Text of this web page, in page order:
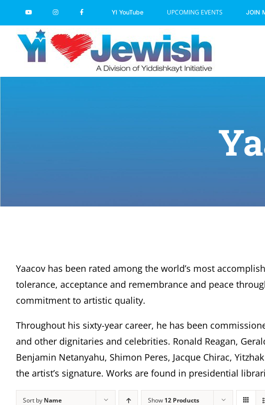
to
content
YI YouTube UPCOMING EVENTS JOIN
Yaacov has been rated among the world’s most
tolerance, acceptance and remembrance and peace
commitment to artistic quality.
Throughout his sixty-year career, he has been
and other dignitaries and celebrities. Ronald Reagan,
Benjamin Netanyahu, Shimon Peres, Jacque Chirac,
the artist’s signature. Works are found in presidential
Sort by Name Show 12 Products